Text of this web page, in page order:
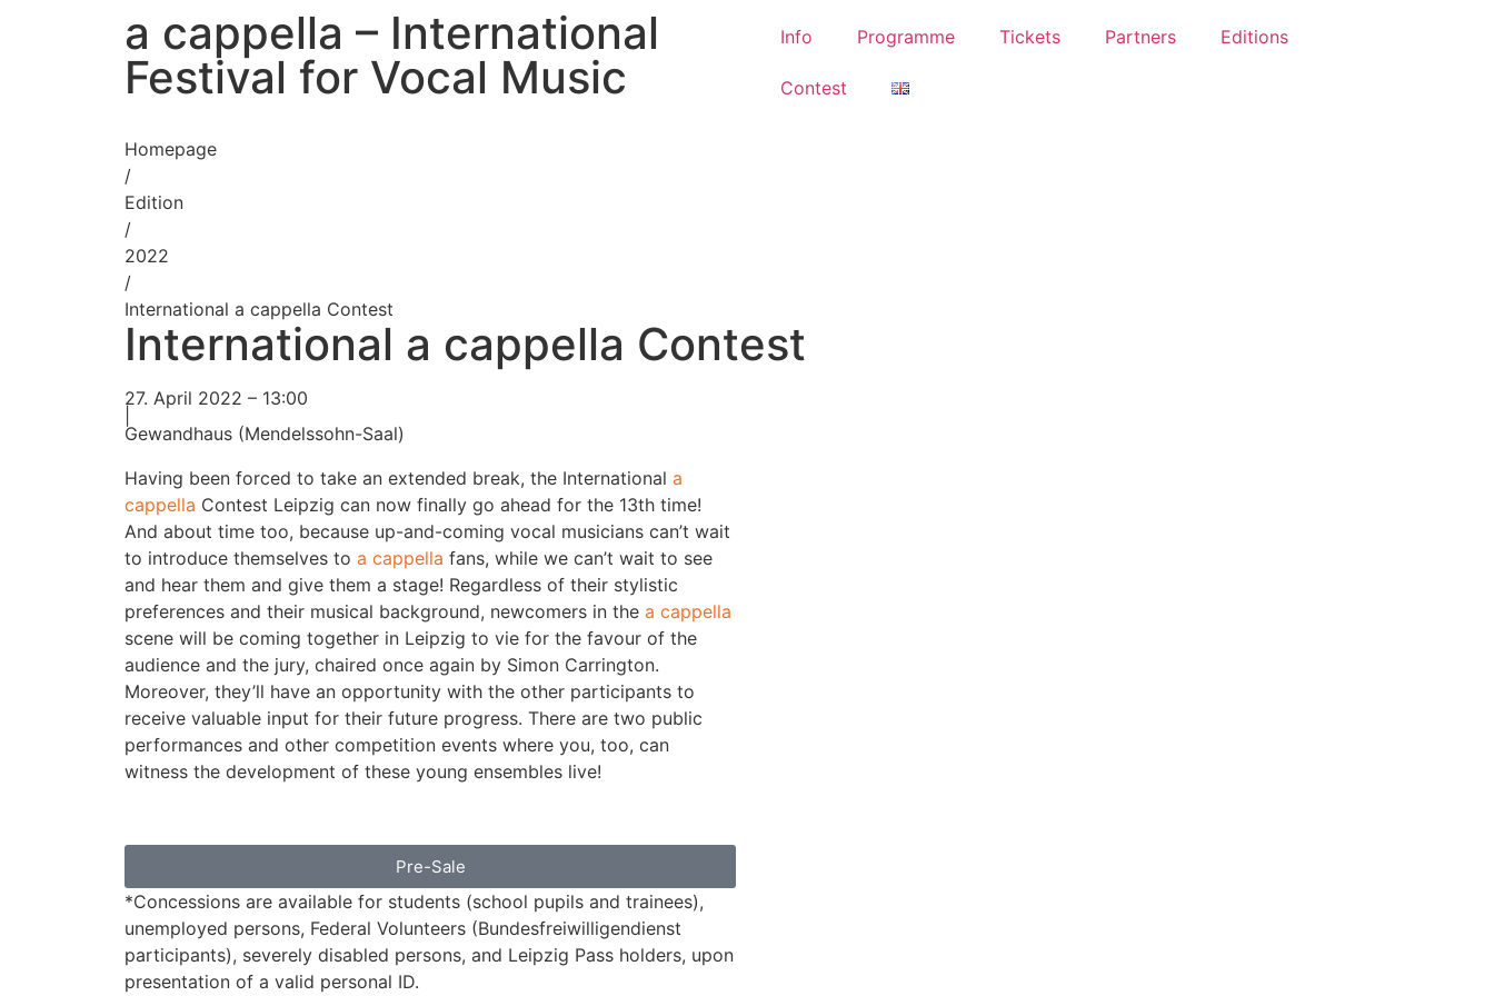
a cappella – International
Festival for Vocal Music
Info Programme Tickets Partners Editions
Contest
Homepage
/
Edition
/
2022
/
International a cappella Contest
International a cappella Contest
27. April 2022 – 13:00
Gewandhaus (Mendelssohn-Saal)
Having been forced to take an extended break, the International a
cappella Contest Leipzig can now finally go ahead for the 13th time!
And about time too, because up-and-coming vocal musicians can’t wait
to introduce themselves to a cappella fans, while we can’t wait to see
and hear them and give them a stage! Regardless of their stylistic
preferences and their musical background, newcomers in the a cappella
scene will be coming together in Leipzig to vie for the favour of the
audience and the jury, chaired once again by Simon Carrington.
Moreover, they’ll have an opportunity with the other participants to
receive valuable input for their future progress. There are two public
performances and other competition events where you, too, can
witness the development of these young ensembles live!
Pre-Sale
*Concessions are available for students (school pupils and trainees),
unemployed persons, Federal Volunteers (Bundesfreiwilligendienst
participants), severely disabled persons, and Leipzig Pass holders, upon
presentation of a valid personal ID.